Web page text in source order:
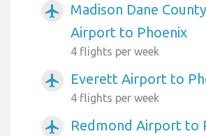
airplanemode_active
Madison Dane
Airport to Phoenix
4 flights per week
airplanemode_active Everett Airport to
4 flights per week
airplanemode_active Redmond Airport to